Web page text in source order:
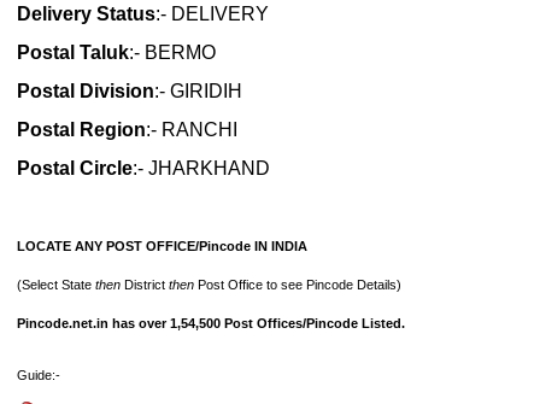
Delivery Status:- DELIVERY
Postal Taluk:- BERMO
Postal Division:- GIRIDIH
Postal Region:- RANCHI
Postal Circle:- JHARKHAND
LOCATE ANY POST OFFICE/Pincode IN INDIA
(Select State then District then Post Office to see Pincode Details)
Pincode.net.in has over 1,54,500 Post Offices/Pincode Listed.
Guide:-